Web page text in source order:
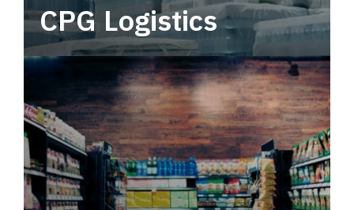
CPG Logistics
Power your supply chain with robust, end-to-
end CPG logistics.